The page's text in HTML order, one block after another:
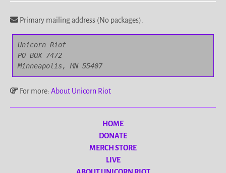
Primary mailing address (No packages).
Unicorn Riot
PO BOX 7472
Minneapolis, MN 55407
For more: About Unicorn Riot
HOME
DONATE
MERCH STORE
LIVE